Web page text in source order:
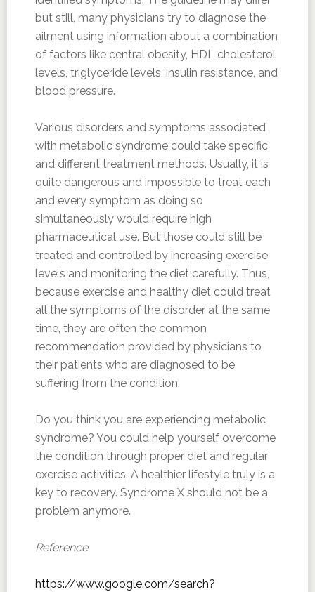
but still, many physicians try to diagnose the
ailment using information about a combination
of factors like central obesity, HDL cholesterol
levels, triglyceride levels, insulin resistance, and
blood pressure.
Various disorders and symptoms associated
with metabolic syndrome could take specific
and different treatment methods. Usually, it is
quite dangerous and impossible to treat each
and every symptom as doing so
simultaneously would require high
pharmaceutical use. But those could still be
treated and controlled by increasing exercise
levels and monitoring the diet carefully. Thus,
because exercise and healthy diet could treat
all the symptoms of the disorder at the same
time, they are often the common
recommendation provided by physicians to
their patients who are diagnosed to be
suffering from the condition.
Do you think you are experiencing metabolic
syndrome? You could help yourself overcome
the condition through proper diet and regular
exercise activities. A healthier lifestyle truly is a
key to recovery. Syndrome X should not be a
problem anymore.
Reference
https://www.google.com/search?